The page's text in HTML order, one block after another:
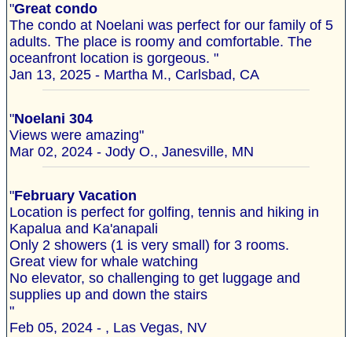
"Great condo
The condo at Noelani was perfect for our family of 5
adults. The place is roomy and comfortable. The
oceanfront location is gorgeous. "
Jan 13, 2025 - Martha M., Carlsbad, CA
"Noelani 304
Views were amazing"
Mar 02, 2024 - Jody O., Janesville, MN
"February Vacation
Location is perfect for golfing, tennis and hiking in
Kapalua and Ka'anapali
Only 2 showers (1 is very small) for 3 rooms.
Great view for whale watching
No elevator, so challenging to get luggage and
supplies up and down the stairs
"
Feb 05, 2024 - , Las Vegas, NV